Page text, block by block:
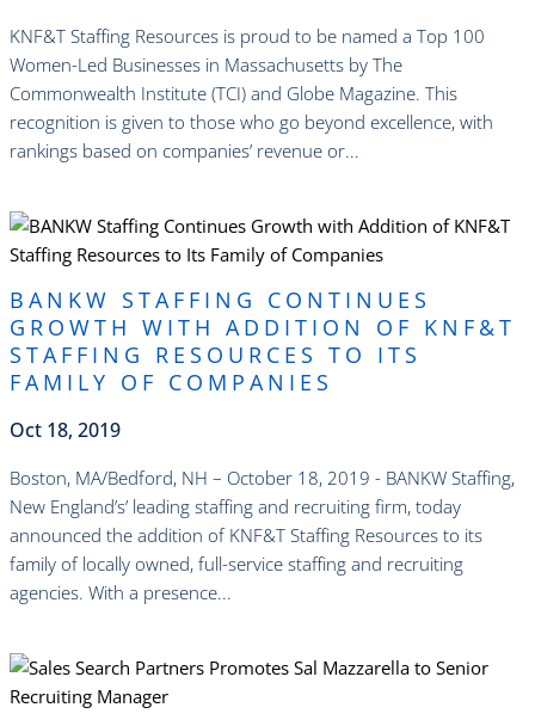
KNF&T Staffing Resources is proud to be named a Top 100
Women-Led Businesses in Massachusetts by The
Commonwealth Institute (TCI) and Globe Magazine. This
recognition is given to those who go beyond excellence, with
rankings based on companies’ revenue or...
BANKW STAFFING CONTINUES
GROWTH WITH ADDITION OF KNF&T
STAFFING RESOURCES TO ITS
FAMILY OF COMPANIES
Oct 18, 2019
Boston, MA/Bedford, NH – October 18, 2019 - BANKW Staffing,
New England’s’ leading staffing and recruiting firm, today
announced the addition of KNF&T Staffing Resources to its
family of locally owned, full-service staffing and recruiting
agencies. With a presence...